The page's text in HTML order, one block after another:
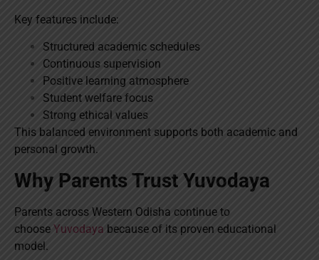
Key features include:
Structured academic schedules
Continuous supervision
Positive learning atmosphere
Student welfare focus
Strong ethical values
This balanced environment supports both academic and
personal growth.
Why Parents Trust Yuvodaya
Parents across Western Odisha continue to
choose Yuvodaya because of its proven educational
model.